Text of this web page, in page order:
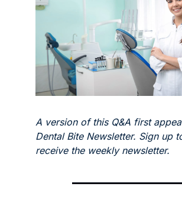
A version of this Q&A first
Dental Bite Newsletter. Sign up
receive the weekly newsletter.